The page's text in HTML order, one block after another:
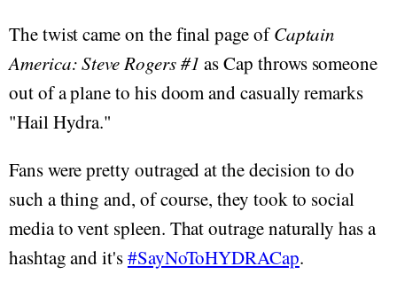
The twist came on the final page ofCaptain
America: Steve Rogers #1 as Cap throws someone
out of a plane to his doom and casually remarks
"Hail Hydra."
Fans were pretty outraged at the decision to do
such a thing and, of course, they took to social
media to vent spleen. That outrage naturally has a
hashtag and it's#SayNoToHYDRACap.